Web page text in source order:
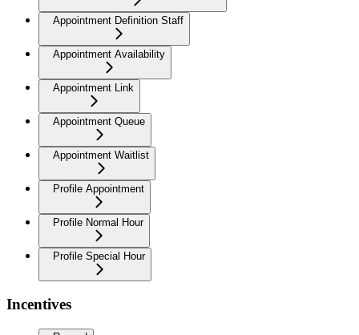
Appointment Definition Staff
Appointment Availability
Appointment Link
Appointment Queue
Appointment Waitlist
Profile Appointment
Profile Normal Hour
Profile Special Hour
Incentives